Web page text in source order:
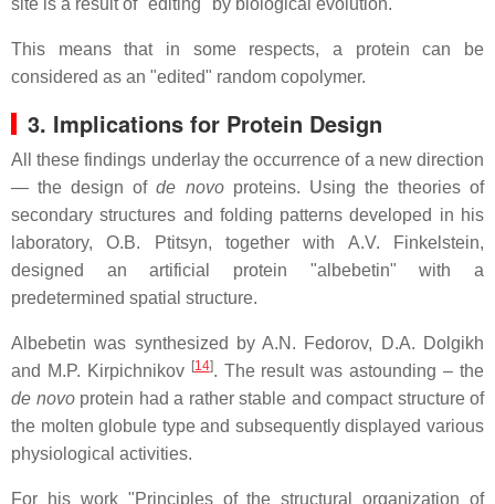
site is a result of "editing" by biological evolution.
This means that in some respects, a protein can be
considered as an "edited" random copolymer.
3. Implications for Protein Design
All these findings underlay the occurrence of a new direction
— the design ofde novoproteins. Using the theories of
secondary structures and folding patterns developed in his
laboratory, O.B. Ptitsyn, together with A.V. Finkelstein,
designed an artificial protein "albebetin" with a
predetermined spatial structure.
Albebetin was synthesized by A.N. Fedorov, D.A. Dolgikh
and M.P. Kirpichnikov [14]. The result was astounding – the
de novoprotein had a rather stable and compact structure of
the molten globule type and subsequently displayed various
physiological activities.
For his work "Principles of the structural organization of